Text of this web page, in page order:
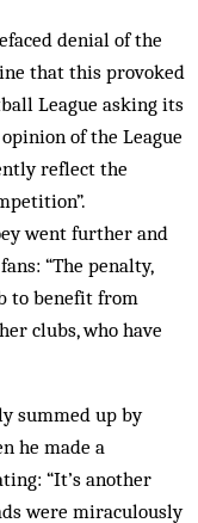
denial of the
that this provoked
League asking its
of the League
reflect the
went further and
“The penalty,
to benefit from
clubs, who have
summed up by
he made a
“It’s another
were miraculously